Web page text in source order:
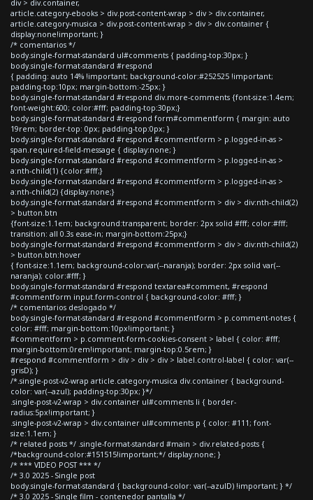
div > div.container,
article.category-ebooks > div.post-content-wrap > div > div.container,
article.category-musica > div.post-content-wrap > div > div.container {
display:none!important; }
/* comentarios */
body.single-format-standard ul#comments { padding-top:30px; }
body.single-format-standard #respond
{ padding: auto 14% !important; background-color:#252525 !important;
padding-top:10px; margin-bottom:-25px; }
body.single-format-standard #respond div.more-comments {font-size:1.4em;
font-weight:600; color:#fff; padding-top:30px;}
body.single-format-standard #respond form#commentform { margin: auto
19rem; border-top: 0px; padding-top:0px; }
body.single-format-standard #respond #commentform > p.logged-in-as >
span.required-field-message { display:none; }
body.single-format-standard #respond #commentform > p.logged-in-as >
a:nth-child(1) {color:#fff;}
body.single-format-standard #respond #commentform > p.logged-in-as >
a:nth-child(2) {display:none;}
body.single-format-standard #respond #commentform > div > div:nth-child(2)
> button.btn
{font-size:1.1em; background:transparent; border: 2px solid #fff; color:#fff;
transition: all 0.3s ease-in; margin-bottom:25px;}
body.single-format-standard #respond #commentform > div > div:nth-child(2)
> button.btn:hover
{ font-size:1.1em; background-color:var(--naranja); border: 2px solid var(--
naranja); color:#fff; }
body.single-format-standard #respond textarea#comment, #respond
#commentform input.form-control { background-color: #fff; }
/* comentarios deslogado */
body.single-format-standard #respond #commentform > p.comment-notes {
color: #fff; margin-bottom:10px!important; }
#commentform > p.comment-form-cookies-consent > label { color: #fff;
margin-bottom:0rem!important; margin-top:0.5rem; }
#respond #commentform > div > div > div > label.control-label { color: var(--
grisD); }
/*.single-post-v2-wrap article.category-musica div.container { background-
color: var(--azul); padding-top:30px; }*/
.single-post-v2-wrap > div.container ul#comments li { border-
radius:5px!important; }
.single-post-v2-wrap > div.container ul#comments p { color: #111; font-
size:1.1em; }
/* related posts */ .single-format-standard #main > div.related-posts {
/*background-color:#151515!important;*/ display:none; }
/* *** VIDEO POST *** */
/* 3.0 2025 - Single post
body.single-format-standard { background-color: var(--azulD) !important; } */
/* 3.0 2025 - Single film - contenedor pantalla */